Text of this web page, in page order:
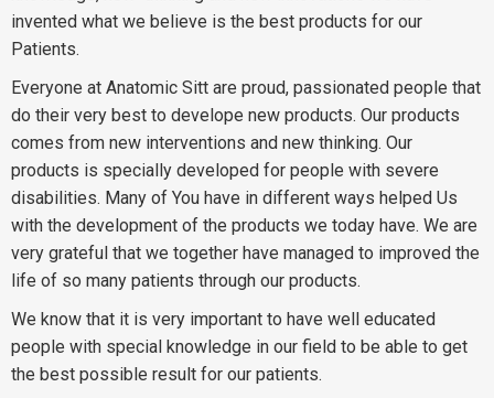
invented what we believe is the best products for our
Patients.
Everyone at Anatomic Sitt are proud, passionated people that
do their very best to develope new products. Our products
comes from new interventions and new thinking. Our
products is specially developed for people with severe
disabilities. Many of You have in different ways helped Us
with the development of the products we today have. We are
very grateful that we together have managed to improved the
life of so many patients through our products.
We know that it is very important to have well educated
people with special knowledge in our field to be able to get
the best possible result for our patients.